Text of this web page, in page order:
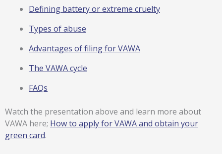
Defining battery or extreme cruelty
Types of abuse
Advantages of filing for VAWA
The VAWA cycle
FAQs
Watch the presentation above and learn more about
VAWA here; How to apply for VAWA and obtain your
green card.